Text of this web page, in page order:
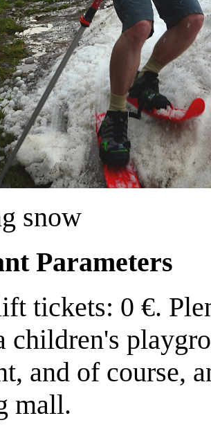
snow
Parameters
tickets: 0 €.
children's
and of course,
mall.